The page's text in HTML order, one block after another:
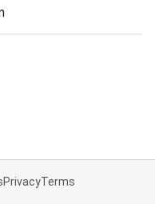
PrivacyTerms